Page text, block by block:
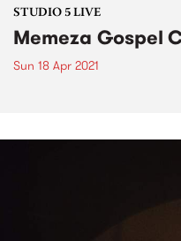
STUDIO 5 LIVE
Memeza Gospel
Sun 18 Apr 2021